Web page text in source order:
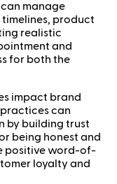
manage
product
realistic
and
for both the
impact brand
can
by building trust
being honest and
positive word-of-
loyalty and